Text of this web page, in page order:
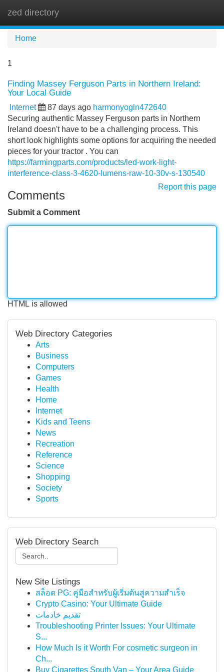
zed directory
Home
1
Finding Massey Ferguson Parts in Northern Ireland:
Your Local Guide
Internet 87 days ago harmonyogln472640
Securing authentic Massey Ferguson parts in Northern
Ireland doesn't have to be a challenging process. This
short look highlights some options for acquiring the needed
pieces for your tractor . You can
https://farmingparts.com/products/led-work-light-
interference-class-3-4620-lumens-raw-10-30v-s-130540
Report this page
Comments
Submit a Comment
HTML is allowed
Web Directory Categories
Arts
Business
Computers
Games
Health
Home
Internet
Kids and Teens
News
Recreation
Reference
Science
Shopping
Society
Sports
Web Directory Search
New Site Listings
สล็อต PG: คู่มือสำหรับผู้เริ่มต้นสู่ความสำเร็จ
Crypto Casino: Your Ultimate Guide
تقديم خادمات
Troubleshooting Printer Issues: Your Ultimate
S...
How Much Is it Worth For cosmetic surgeon in
Ch...
Buy Cigarettes South Van – Your Area Guide